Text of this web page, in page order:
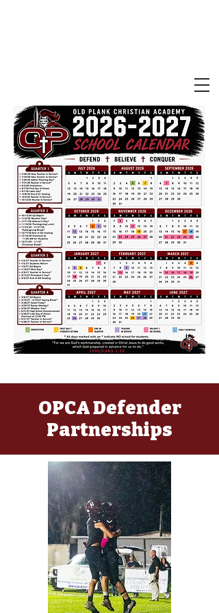
OPCA Defender
Partnerships